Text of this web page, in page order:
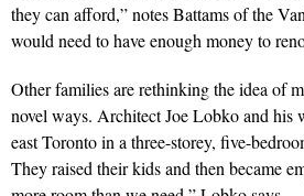
they can afford,” notes Battams of the
would need to have enough money to
Other families are rethinking theidea of
novel ways. Architect Joe Lobko and his
east Toronto in a three-storey, five-
They raised their kids and then became